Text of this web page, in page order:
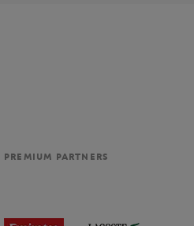
PREMIUM PARTNERS